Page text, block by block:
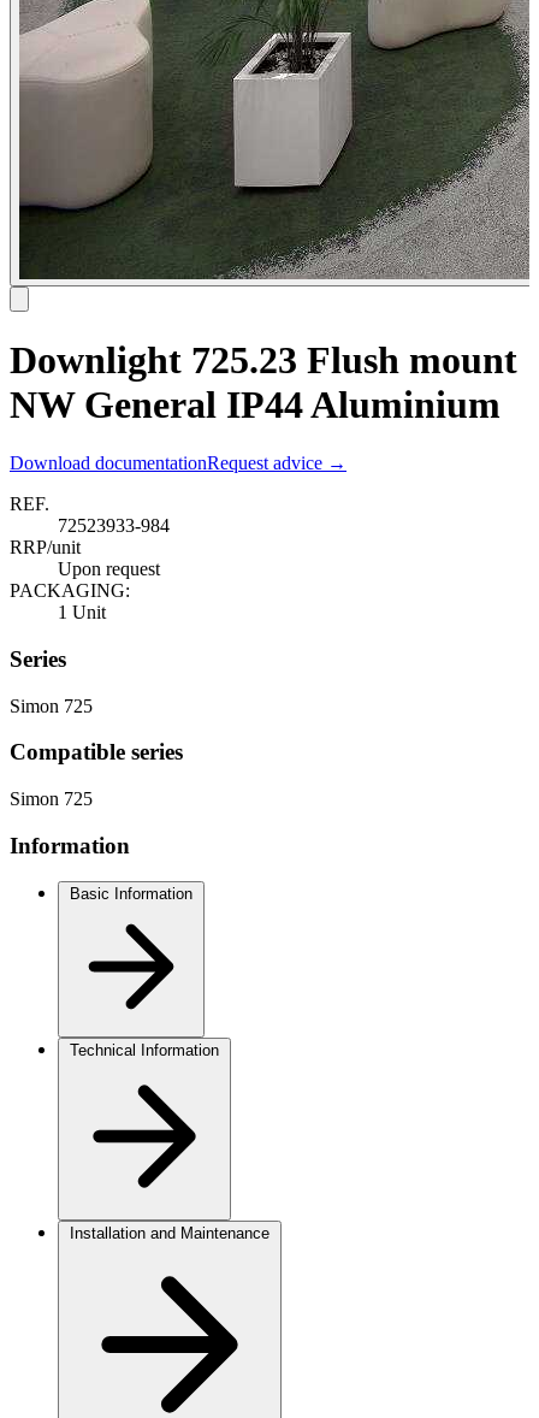
Downlight 725.23 Flush mount
NW General IP44 Aluminium
Download documentationRequest advice →
REF.
72523933-984
RRP/unit
Upon request
PACKAGING:
1 Unit
Series
Simon 725
Compatible series
Simon 725
Information